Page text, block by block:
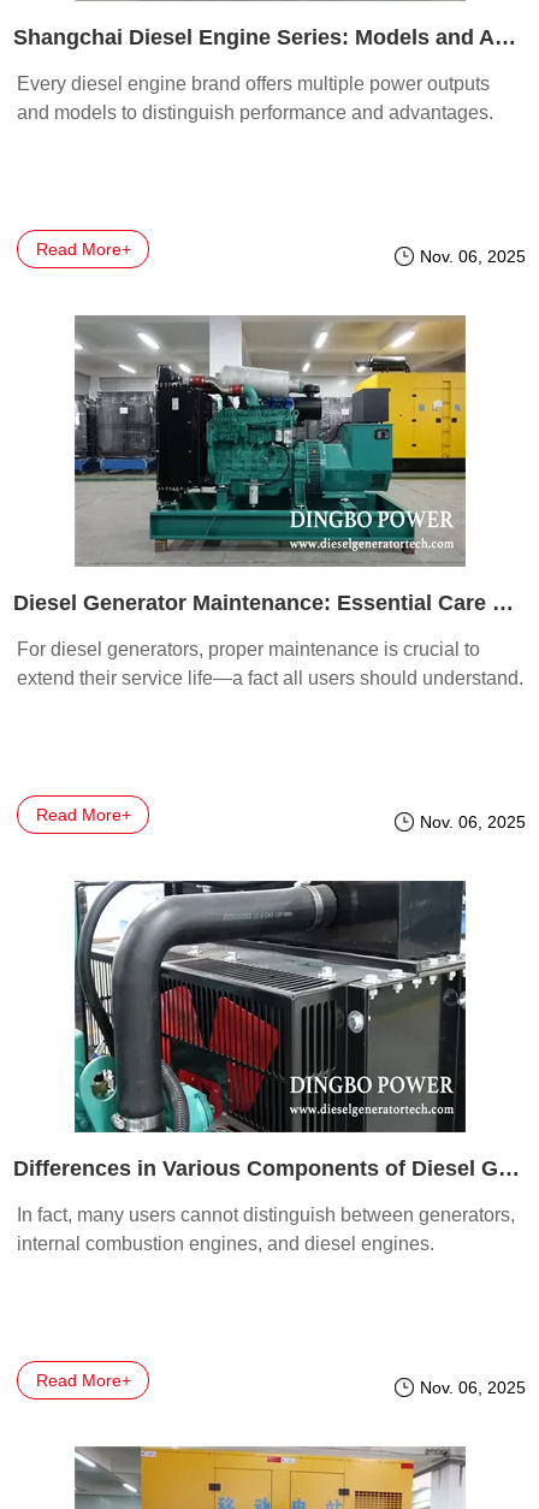
Shangchai Diesel Engine Series: Models and Advantages
Every diesel engine brand offers multiple power outputs
and models to distinguish performance and advantages.
Read More+ Nov. 06, 2025
Diesel Generator Maintenance: Essential Care Tips
For diesel generators, proper maintenance is crucial to
extend their service life—a fact all users should understand.
Read More+ Nov. 06, 2025
Differences in Various Components of Diesel Generators
In fact, many users cannot distinguish between generators,
internal combustion engines, and diesel engines.
Read More+ Nov. 06, 2025